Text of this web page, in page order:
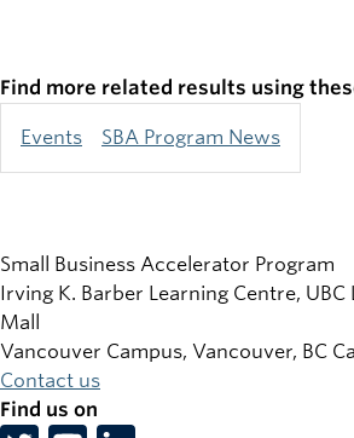
Find more related results using
Events SBA Program News
Small Business Accelerator Program
Irving K. Barber Learning Centre, UBC
Mall
Vancouver Campus, Vancouver, BC
Contact us
Find us on